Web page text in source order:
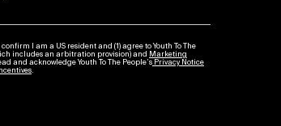
I am a US resident and (1) agree to Youth To The
includes an arbitration provision) and
Marketing
and acknowledge Youth To The People’s Privacy Notice
.